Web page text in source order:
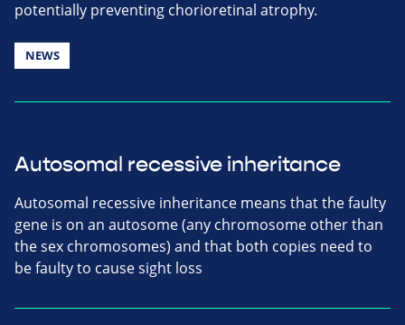
potentially preventing chorioretinal atrophy.
NEWS
Autosomal recessive inheritance
Autosomal recessive inheritance means that the faulty
gene is on an autosome (any chromosome other than
the sex chromosomes) and that both copies need to
be faulty to cause sight loss